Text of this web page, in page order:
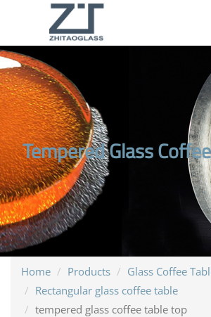
Tempered Glass
Home Products
Glass Coffee
Rectangular glass coffee table
tempered glass coffee table top